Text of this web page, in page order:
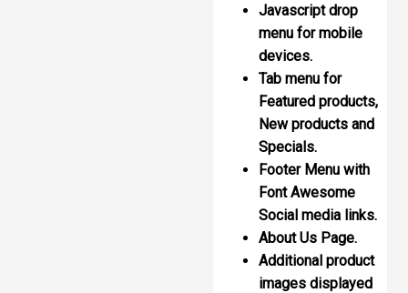
Javascript drop
menu for mobile
devices.
Tab menu for
Featured products,
New products and
Specials.
Footer Menu with
Font Awesome
Social media links.
About Us Page.
Additional product
images displayed